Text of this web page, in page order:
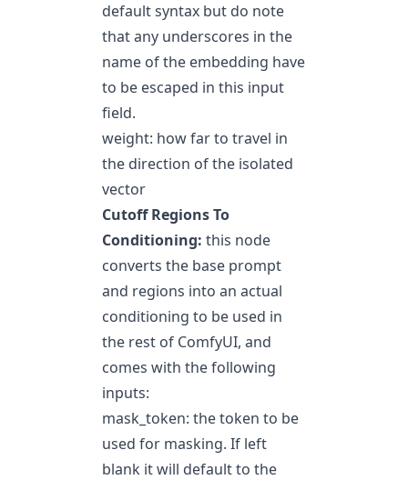
default syntax but do note
that any underscores in the
name of the embedding have
to be escaped in this input
field.
weight: how far to travel in
the direction of the isolated
vector
Cutoff Regions To
Conditioning: this node
converts the base prompt
and regions into an actual
conditioning to be used in
the rest of ComfyUI, and
comes with the following
inputs:
mask_token: the token to be
used for masking. If left
blank it will default to the